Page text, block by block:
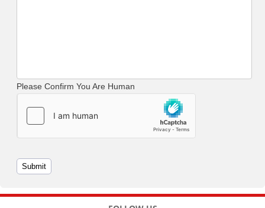
Please Confirm You Are Human